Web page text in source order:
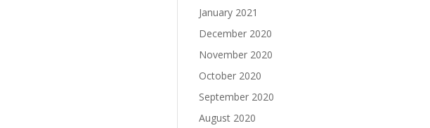
January 2021
December 2020
November 2020
October 2020
September 2020
August 2020